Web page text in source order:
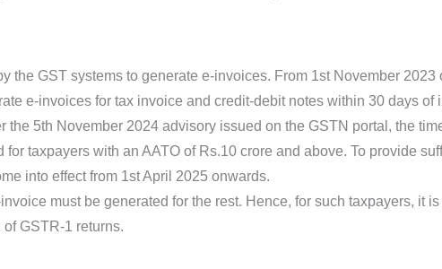
the GST systems to generate e-invoices. From 1st November 2023
e-invoices for tax invoice and credit-debit notes within 30 days of
5th November 2024 advisory issued on the GSTN portal, the
taxpayers with an AATO of Rs.10 crore and above. To provide
into effect from 1st April 2025 onwards.
must be generated for the rest. Hence, for such taxpayers, it
GSTR-1 returns.